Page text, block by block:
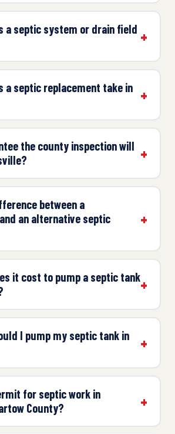
a septic system or drain field
a septic replacement take in
the county inspection will
between a
an alternative septic
it cost to pump a septic tank
I pump my septic tank in
for septic work in
County?